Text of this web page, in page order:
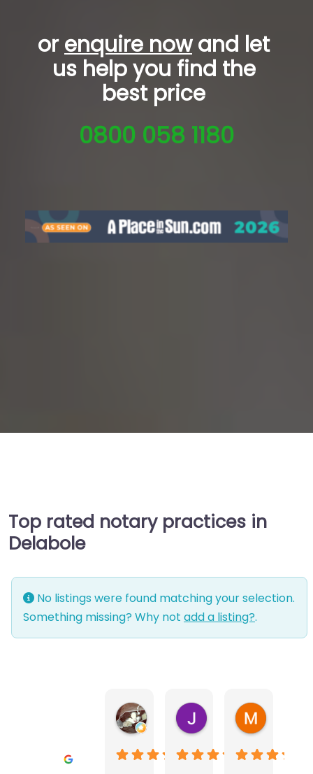
orenquire nowand let
us help you find the
best price
0800 058 1180
Top rated notary practices in
Delabole
No listings were found matching your selection.
Something missing? Why not add a listing?.
Warwick Lea
1 month ago
June Morland
2 months ago